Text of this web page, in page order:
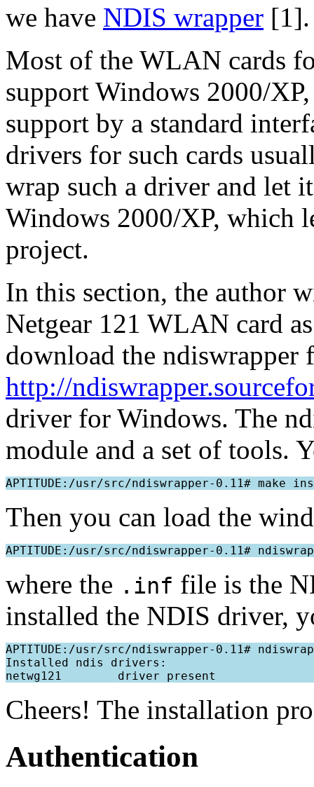
we have NDIS wrapper [1].
Most of the WLAN cards
support Windows 2000/
support by a standard
drivers for such cards
wrap such a driver and let
Windows 2000/XP, which
project.
In this section, the author
Netgear 121 WLAN card
download the ndiswrapper
http://
driver for Windows. The
module and a set of tools.
Then you can load the
where the .inf file is the
installed the NDIS driver,
APTITUDE:/usr/src/ndiswrapper-0.11#
Installed ndis drivers:
Cheers! The installation
Authentication